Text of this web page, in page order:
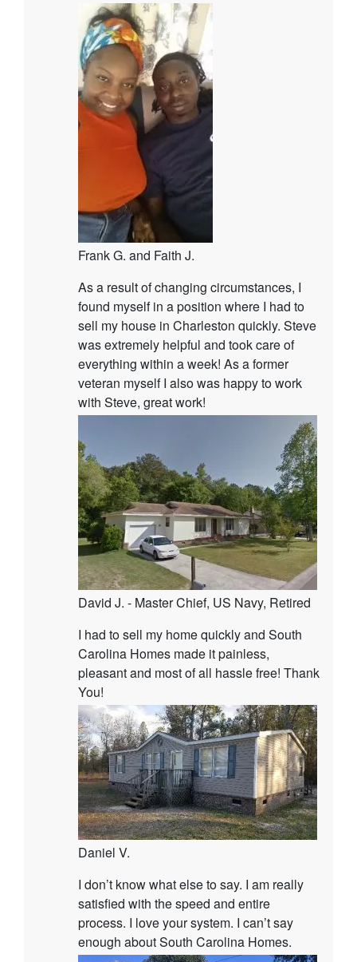
Frank G. and Faith J.
As a result of changing circumstances, I
found myself in a position where I had to
sell my house in Charleston quickly. Steve
was extremely helpful and took care of
everything within a week! As a former
veteran myself I also was happy to work
with Steve, great work!
David J. - Master Chief, US Navy, Retired
I had to sell my home quickly and South
Carolina Homes made it painless,
pleasant and most of all hassle free! Thank
You!
Daniel V.
I don’t know what else to say. I am really
satisfied with the speed and entire
process. I love your system. I can’t say
enough about South Carolina Homes.